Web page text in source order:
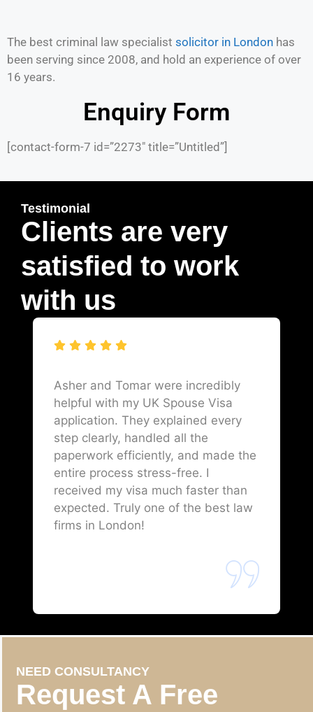
The best criminal law specialist solicitor in London has
been serving since 2008, and hold an experience of over
16 years.
Enquiry Form
[contact-form-7 id=”2273″ title=”Untitled”]
Testimonial
Clients are very
satisfied to work
with us
Asher and Tomar were incredibly
helpful with my UK Spouse Visa
application. They explained every
step clearly, handled all the
paperwork efficiently, and made the
entire process stress-free. I
received my visa much faster than
expected. Truly one of the best law
firms in London!
NEED CONSULTANCY
Request A Free